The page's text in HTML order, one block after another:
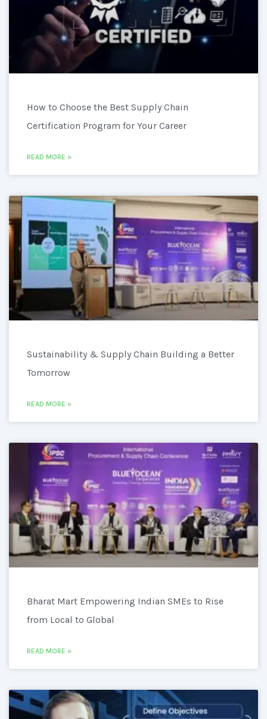
How to Choose the Best Supply Chain
Certification Program for Your Career
READ MORE »
Sustainability & Supply Chain Building a Better
Tomorrow
READ MORE »
Bharat Mart Empowering Indian SMEs to Rise
from Local to Global
READ MORE »